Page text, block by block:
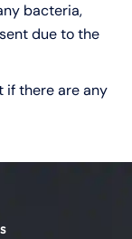
bacteria,
due to the
if there are any